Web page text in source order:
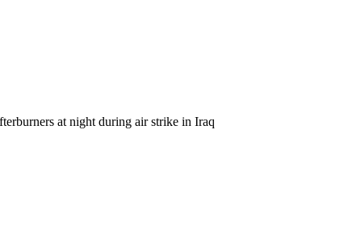
at night during air strike in Iraq